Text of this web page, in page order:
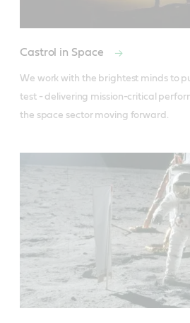
Castrol in Space
We work with the brightest minds to
test - delivering mission-critical
the space sector moving forward.